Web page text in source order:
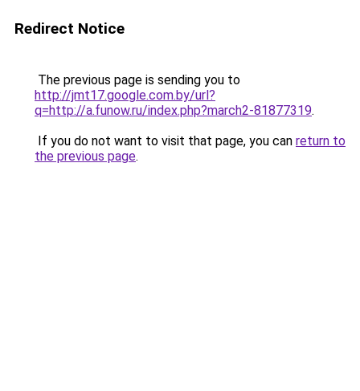
Redirect Notice
The previous page is sending you to
http://jmt17.google.com.by/url?
q=http://a.funow.ru/index.php?march2-81877319.
If you do not want to visit that page, you can return to
the previous page.